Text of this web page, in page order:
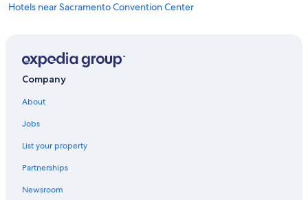
Hotels near Sacramento Convention Center
Extended Stay Hotels in Sacramento
Roseville Hotels
Hotels near Discovery Park
Downtown Sacramento Hotels
Company
About
Jobs
List your property
Partnerships
Newsroom